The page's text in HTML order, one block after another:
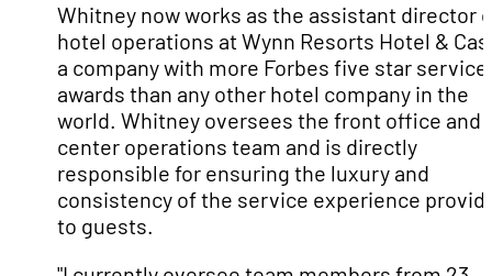
Whitney now works as the assistant director
hotel operations at Wynn Resorts Hotel &
a company with more Forbes five star service
awards than any other hotel company in the
world. Whitney oversees the front office and
center operations team and is directly
responsible for ensuring the luxury and
consistency of the service experience
to guests.